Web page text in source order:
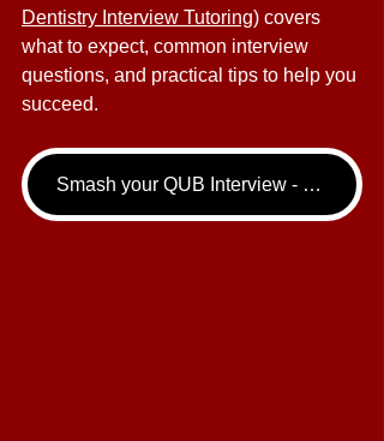
Dentistry Interview Tutoring) covers
what to expect, common interview
questions, and practical tips to help you
succeed.
Smash your QUB Interview - book your Dentistry Interview Tutoring call now!